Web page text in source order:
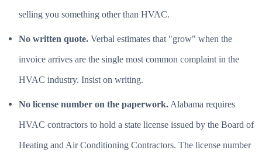
selling you something other than HVAC.
No written quote. Verbal estimates that "grow" when the
invoice arrives are the single most common complaint in the
HVAC industry. Insist on writing.
No license number on the paperwork.Alabama requires
HVAC contractors to hold a state license issued by the Board of
Heating and Air Conditioning Contractors. The license number